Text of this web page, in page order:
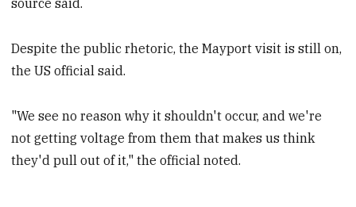
source said.
Despite the public rhetoric, the Mayport visit is still on,
the US official said.
"We see no reason why it shouldn't occur, and we're
not getting voltage from them that makes us think
they'd pull out of it," the official noted.